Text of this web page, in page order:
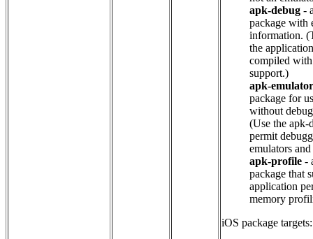
apk-debug -
package with
information.
the
compiled
support.)
apk-emulator
package for
without
(Use the apk-
permit
emulators
apk-profile -
package that
application
memory
iOS package targets: